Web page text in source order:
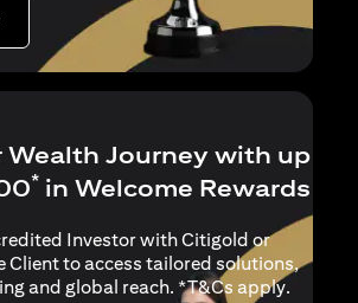
opens in a new tab
Wealth Journey with up
* in Welcome Rewards
Investor with Citigold or
Client to access tailored solutions,
and global reach. *T&Cs applyopens
.